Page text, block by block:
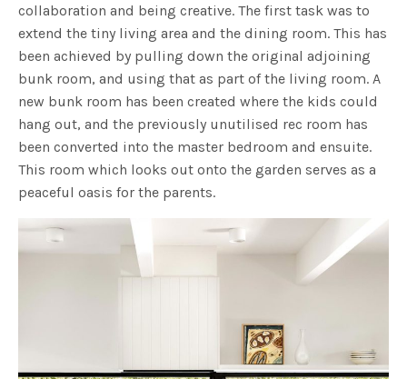
collaboration and being creative. The first task was to
extend the tiny living area and the dining room. This has
been achieved by pulling down the original adjoining
bunk room, and using that as part of the living room. A
new bunk room has been created where the kids could
hang out, and the previously unutilised rec room has
been converted into the master bedroom and ensuite.
This room which looks out onto the garden serves as a
peaceful oasis for the parents.